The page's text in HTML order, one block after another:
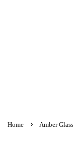
Home › Amber